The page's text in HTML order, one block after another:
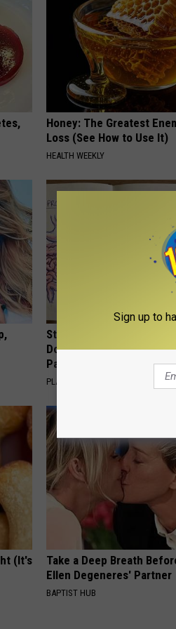
Honey: The Greatest
Loss (See How to Use It)
HEALTH WEEKLY
Stop Cooking With Heavy
Doctors Recommend
Pans
PLATEFUL
(It's
Take a Deep Breath
Ellen Degeneres' Partner
BAPTIST HUB
Sign up to